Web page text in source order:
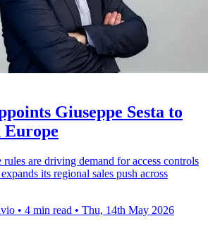
Giuseppe Sesta to
Europe
are driving demand for access controls
its regional sales push across
• 4 min read • Thu, 14th May 2026